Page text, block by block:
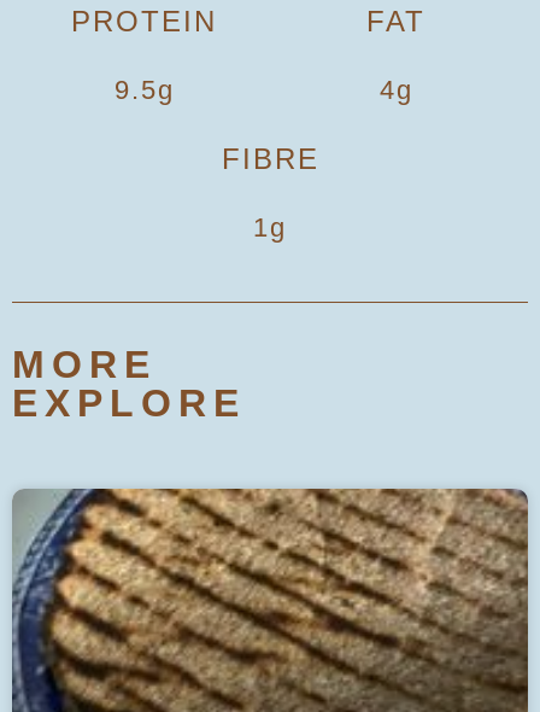
PROTEIN
9.5g
FAT
4g
FIBRE
1g
MORE
EXPLORE